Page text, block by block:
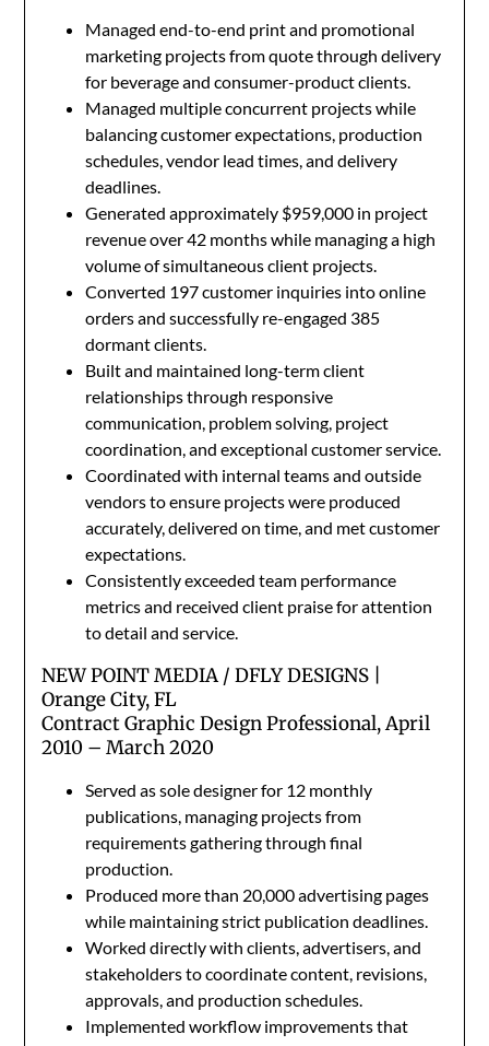
Managed end-to-end print and promotional
marketing projects from quote through delivery
for beverage and consumer-product clients.
Managed multiple concurrent projects while
balancing customer expectations, production
schedules, vendor lead times, and delivery
deadlines.
Generated approximately $959,000 in project
revenue over 42 months while managing a high
volume of simultaneous client projects.
Converted 197 customer inquiries into online
orders and successfully re-engaged 385
dormant clients.
Built and maintained long-term client
relationships through responsive
communication, problem solving, project
coordination, and exceptional customer service.
Coordinated with internal teams and outside
vendors to ensure projects were produced
accurately, delivered on time, and met customer
expectations.
Consistently exceeded team performance
metrics and received client praise for attention
to detail and service.
NEW POINT MEDIA / DFLY DESIGNS |
Orange City, FL
Contract Graphic Design Professional, April
2010 – March 2020
Served as sole designer for 12 monthly
publications, managing projects from
requirements gathering through final
production.
Produced more than 20,000 advertising pages
while maintaining strict publication deadlines.
Worked directly with clients, advertisers, and
stakeholders to coordinate content, revisions,
approvals, and production schedules.
Implemented workflow improvements that